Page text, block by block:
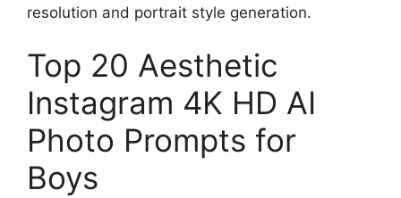
resolution and portrait style generation.
Top 20 Aesthetic
Instagram 4K HD AI
Photo Prompts for
Boys